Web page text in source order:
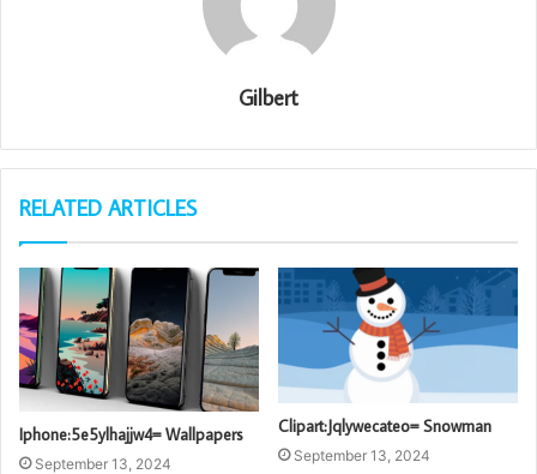
Gilbert
RELATED ARTICLES
Iphone:5e5ylhajjw4= Wallpapers
September 13, 2024
Clipart:Jqlywecateo= Snowman
September 13, 2024